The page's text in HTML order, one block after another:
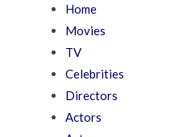
Home
Movies
TV
Celebrities
Directors
Actors